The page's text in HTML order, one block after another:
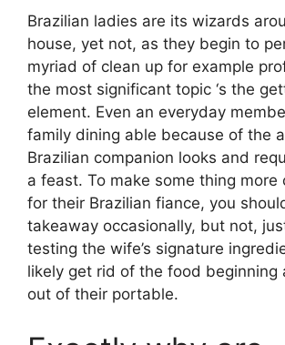
Brazilian ladies are its wizards
house, yet not, as they begin to
myriad of clean up for example
the most significant topic ‘s the
element. Even an everyday
family dining able because of the
Brazilian companion looks and
a feast. To make some thing more
for their Brazilian fiance, you
takeaway occasionally, but not,
testing the wife’s signature
likely get rid of the food beginning
out of their portable.